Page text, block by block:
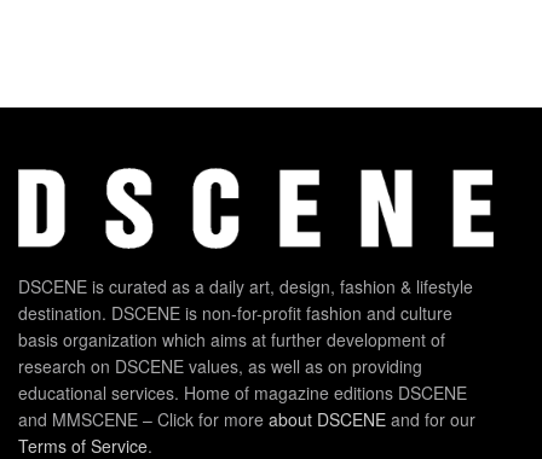
DSCENE is curated as a daily art, design, fashion & lifestyle
destination. DSCENE is non-for-profit fashion and culture
basis organization which aims at further development of
research on DSCENE values, as well as on providing
educational services. Home of magazine editions DSCENE
and MMSCENE – Click for more about DSCENE and for our
Terms of Service.